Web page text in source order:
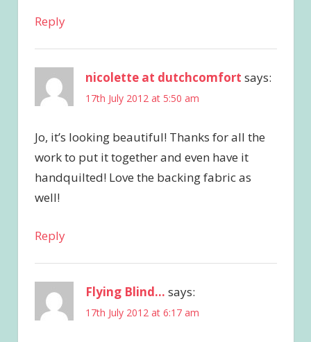
Reply
nicolette at dutchcomfort says:
17th July 2012 at 5:50 am
Jo, it’s looking beautiful! Thanks for all the
work to put it together and even have it
handquilted! Love the backing fabric as
well!
Reply
Flying Blind... says:
17th July 2012 at 6:17 am